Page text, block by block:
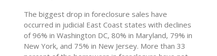
The biggest drop in foreclosure sales have
occurred in judicial East Coast states with declines
of 96% in Washington DC, 80% in Maryland, 79% in
New York, and 75% in New Jersey. More than 33